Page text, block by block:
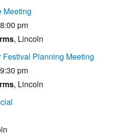
Meeting
8:00 pm
, Lincoln
Festival Planning Meeting
9:30 pm
, Lincoln